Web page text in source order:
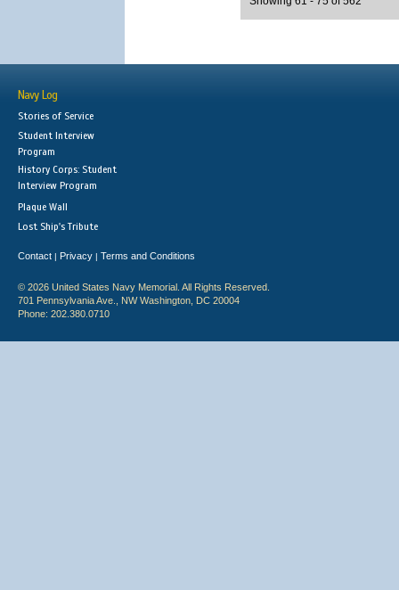
Navy Log
Stories of Service
Student Interview
Program
History Corps: Student
Interview Program
Plaque Wall
Lost Ship's Tribute
Contact | Privacy | Terms and Conditions
© 2026 United States Navy Memorial. All Rights Reserved.
701 Pennsylvania Ave., NW Washington, DC 20004
Phone: 202.380.0710